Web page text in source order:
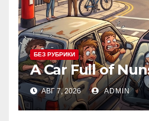
БЕЗ РУБРИКИ
A Car Full of
АВГ 7, 2026 ADMIN